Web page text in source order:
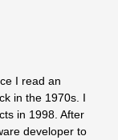
I read an
in the 1970s. I
in 1998. After
developer to